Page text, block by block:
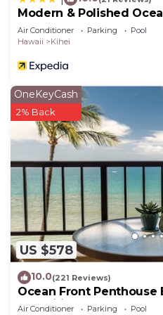
Modern & Polished
Air Conditioner Parking
Pool
Hawaii
Kihei
US $578
OneKeyCash
2% Back
10.0(221 Reviews)
Ocean Front Penthouse
Amenities Fully Stocked
Air Conditioner Parking Pool